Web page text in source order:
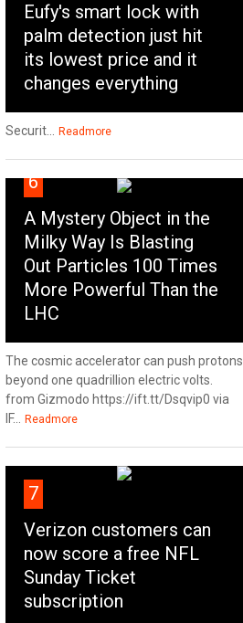
Eufy's smart lock with
palm detection just hit
its lowest price and it
changes everything
Securit... Readmore
6
A Mystery Object in the
Milky Way Is Blasting
Out Particles 100 Times
More Powerful Than the
LHC
The cosmic accelerator can push protons
beyond one quadrillion electric volts.
from Gizmodo https://ift.tt/Dsqvip0 via
IF...
Readmore
7
Verizon customers can
now score a free NFL
Sunday Ticket
subscription